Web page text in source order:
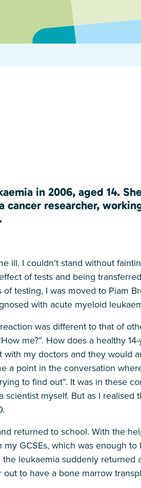
in 2006, aged 14.
cancer researcher,
ill. I couldn’t stand without
of tests and being
testing, I was moved to Piam
with acute myeloid
was different to that of
me?”. How does a healthy
my doctors and they would
a point in the conversation
to find out”. It was in these
myself. But as I realised
returned to school. With the
GCSEs, which was enough to
leukaemia suddenly returned
to have a bone marrow